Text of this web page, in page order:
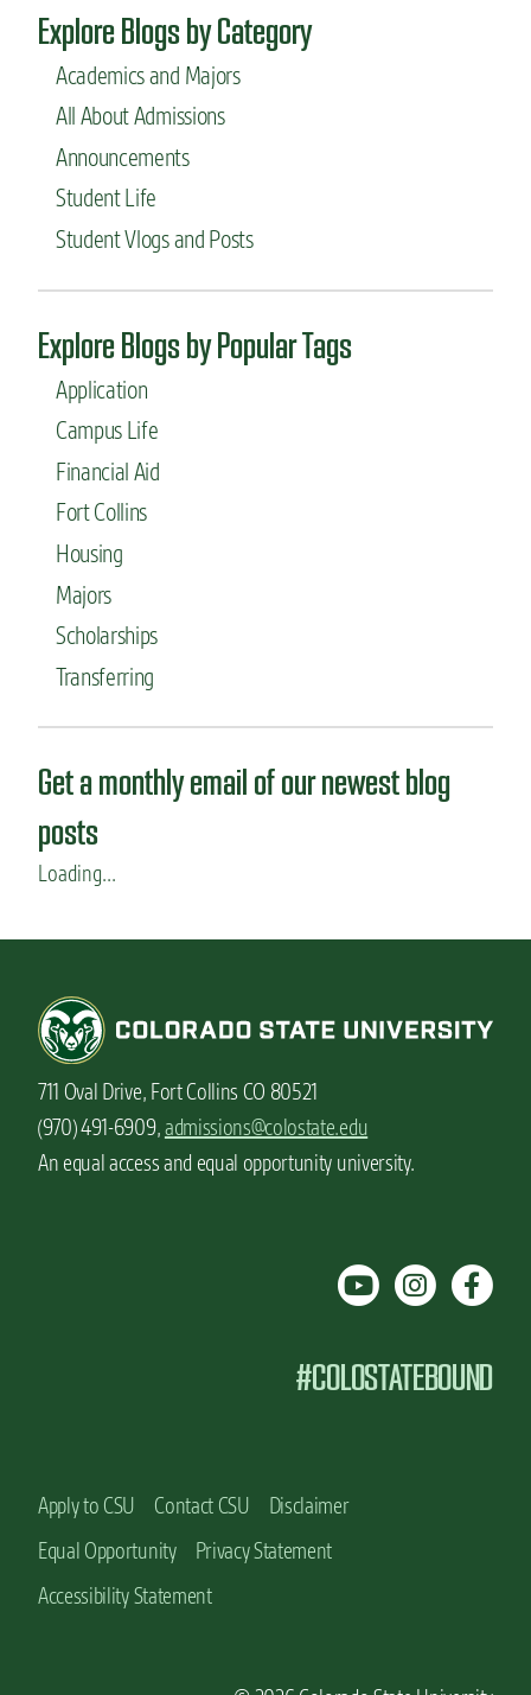
Explore Blogs by Category
Academics and Majors
All About Admissions
Announcements
Student Life
Student Vlogs and Posts
Explore Blogs by Popular Tags
Application
Campus Life
Financial Aid
Fort Collins
Housing
Majors
Scholarships
Transferring
Get a monthly email of our newest blog
posts
Loading...
711 Oval Drive, Fort Collins CO 80521
(970) 491-6909,admissions@colostate.edu
An equal access and equal opportunity university.
#COLOSTATEBOUND
Apply to CSU Contact CSU
Disclaimer
Equal Opportunity
Privacy Statement
Accessibility Statement